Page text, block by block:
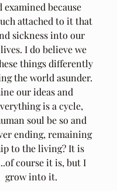
examined because
attached to it that
sickness into our
I do believe we
things differently
the world asunder.
our ideas and
is a cycle,
soul be so and
ending, remaining
to the living? It is
course it is, but I
grow into it.